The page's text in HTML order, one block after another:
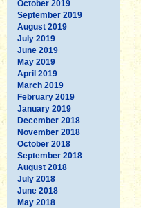
October 2019
September 2019
August 2019
July 2019
June 2019
May 2019
April 2019
March 2019
February 2019
January 2019
December 2018
November 2018
October 2018
September 2018
August 2018
July 2018
June 2018
May 2018